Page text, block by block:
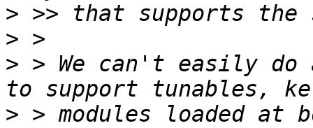
>
>
> > We can't easily do
> > modules loaded at